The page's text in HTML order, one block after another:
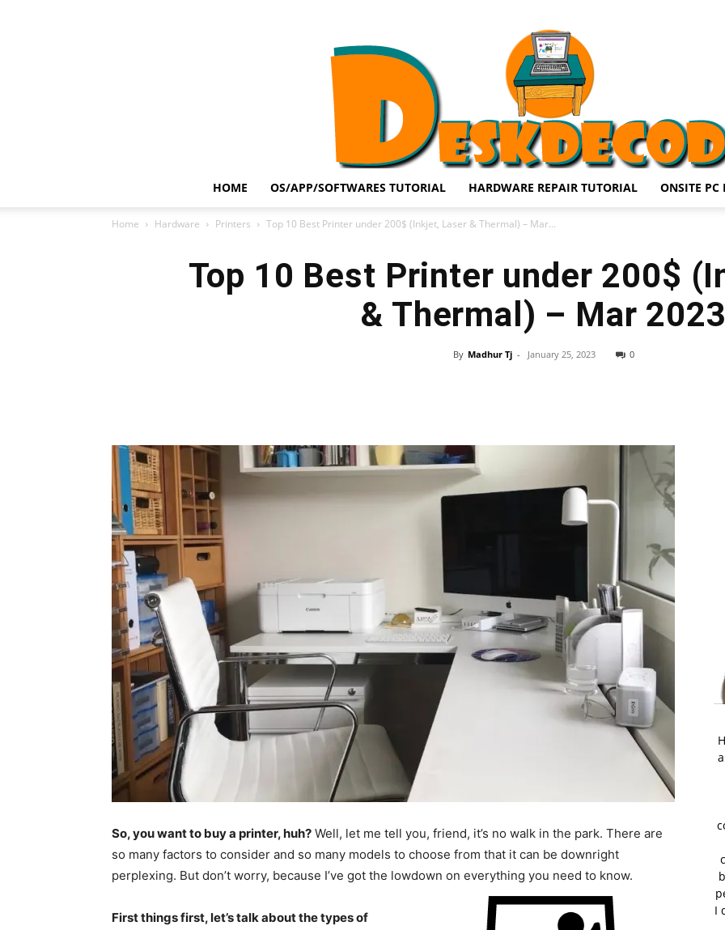
DESKDECODE.COM
HOME OS/APP/SOFTWARES TUTORIAL HARDWARE REPAIR TUTORIAL ONSITE PC
Home Hardware Printers Top 10 Best Printer under 200$ (Inkjet, Laser & Thermal) – Mar...
Top 10 Best Printer under 200$
& Thermal) – Mar 2023
By Madhur Tj - January 25, 2023 0
So, you want to buy a printer, huh? Well, let me tell you, friend, it’s no walk in the park. There are
so many factors to consider and so many models to choose from that it can be downright
perplexing. But don’t worry, because I’ve got the lowdown on everything you need to know.
First things first, let’s talk about the types of
I